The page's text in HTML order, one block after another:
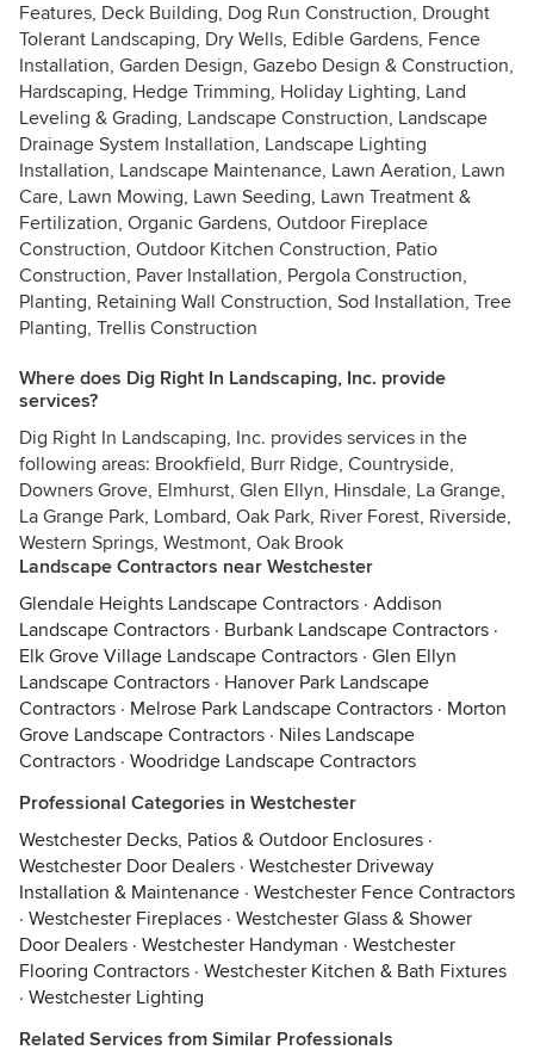
Features, Deck Building, Dog Run Construction, Drought
Tolerant Landscaping, Dry Wells, Edible Gardens, Fence
Installation, Garden Design, Gazebo Design & Construction,
Hardscaping, Hedge Trimming, Holiday Lighting, Land
Leveling & Grading, Landscape Construction, Landscape
Drainage System Installation, Landscape Lighting
Installation, Landscape Maintenance, Lawn Aeration, Lawn
Care, Lawn Mowing, Lawn Seeding, Lawn Treatment &
Fertilization, Organic Gardens, Outdoor Fireplace
Construction, Outdoor Kitchen Construction, Patio
Construction, Paver Installation, Pergola Construction,
Planting, Retaining Wall Construction, Sod Installation, Tree
Planting, Trellis Construction
Where does Dig Right In Landscaping, Inc. provide
services?
Dig Right In Landscaping, Inc. provides services in the
following areas: Brookfield, Burr Ridge, Countryside,
Downers Grove, Elmhurst, Glen Ellyn, Hinsdale, La Grange,
La Grange Park, Lombard, Oak Park, River Forest, Riverside,
Western Springs, Westmont, Oak Brook
Landscape Contractors near Westchester
Glendale Heights Landscape Contractors · Addison
Landscape Contractors · Burbank Landscape Contractors ·
Elk Grove Village Landscape Contractors · Glen Ellyn
Landscape Contractors · Hanover Park Landscape
Contractors · Melrose Park Landscape Contractors · Morton
Grove Landscape Contractors · Niles Landscape
Contractors · Woodridge Landscape Contractors
Professional Categories in Westchester
Westchester Decks, Patios & Outdoor Enclosures ·
Westchester Door Dealers · Westchester Driveway
Installation & Maintenance · Westchester Fence Contractors
· Westchester Fireplaces · Westchester Glass & Shower
Door Dealers · Westchester Handyman · Westchester
Flooring Contractors · Westchester Kitchen & Bath Fixtures
· Westchester Lighting
Related Services from Similar Professionals